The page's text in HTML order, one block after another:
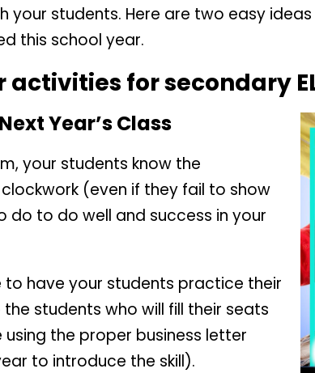
students. Here are two easy
this school year.
for secondary
Year’s Class
your students know the
(even if they fail to show
do to do well and success in your
have your students practice their
students who will fill their seats
the proper business letter
to introduce the skill).